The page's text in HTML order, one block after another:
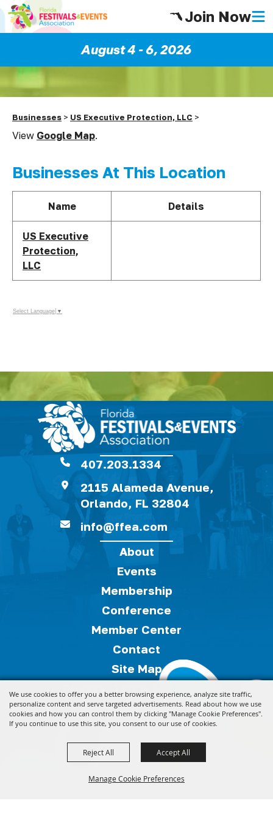
We use cookies to offer you a better browsing experience, analyze site traffic,
personalize content and serve targeted advertisements. Read about how we use
cookies and how you can control them by clicking "Manage Cookie Preferences".
If you continue to use this site, you consent to our use of cookies.
Manage Cookie Preferences
Reject All Accept All
Join Now
August 4 - 6, 2026
Businesses > US Executive Protection, LLC >
View Google Map.
Businesses At This Location
Name Details
US Executive
Protection,
LLC
Select Language ▼
407.203.1334
2115 Alameda Avenue,
Orlando, FL 32804
info@ffea.com
About
Events
Membership
Conference
Member Center
Contact
Site Map
Copyright ©2026, Florida Festivals & Events
Association. All Rights Reserved.
Powered by